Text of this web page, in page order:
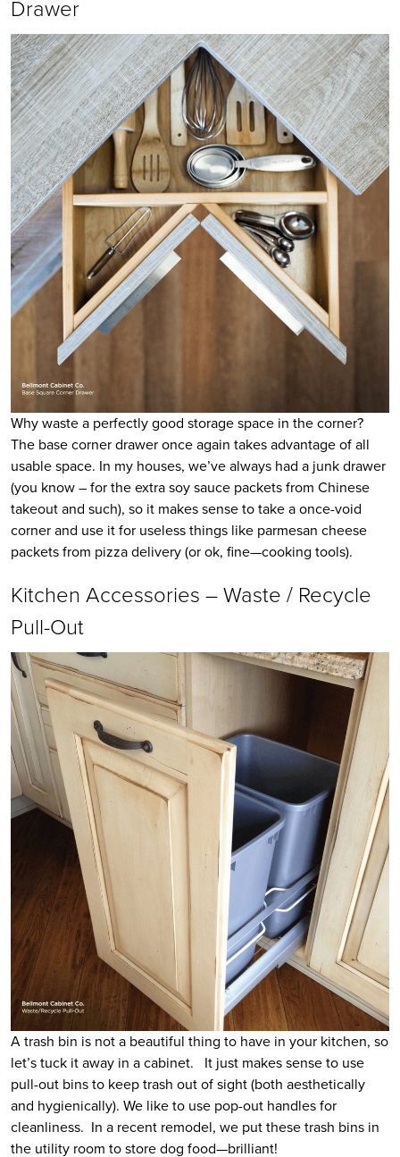
Drawer
Why waste a perfectly good storage space in the corner?
The base corner drawer once again takes advantage of all
usable space. In my houses, we’ve always had a junk drawer
(you know – for the extra soy sauce packets from Chinese
takeout and such), so it makes sense to take a once-void
corner and use it for useless things like parmesan cheese
packets from pizza delivery (or ok, fine—cooking tools).
Kitchen Accessories – Waste / Recycle
Pull-Out
A trash bin is not a beautiful thing to have in your kitchen, so
let’s tuck it away in a cabinet. It just makes sense to use
pull-out bins to keep trash out of sight (both aesthetically
and hygienically). We like to use pop-out handles for
cleanliness. In a recent remodel, we put these trash bins in
the utility room to store dog food—brilliant!